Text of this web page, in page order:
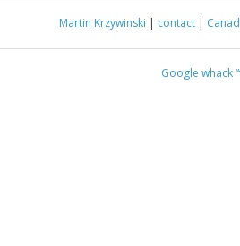
Martin Krzywinski | contact |
Google whack